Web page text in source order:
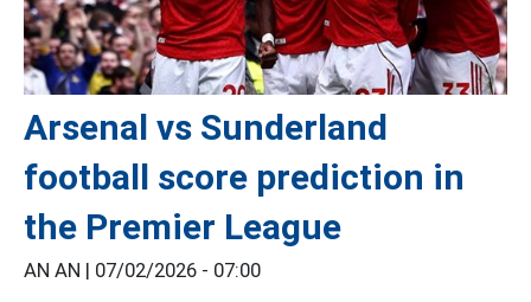
Arsenal vs Sunderland
football score prediction in
the Premier League
AN AN | 07/02/2026 - 07:00